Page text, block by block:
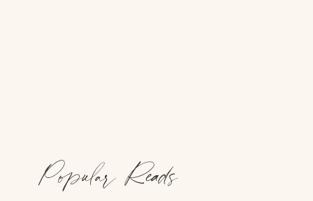
Popular Reads